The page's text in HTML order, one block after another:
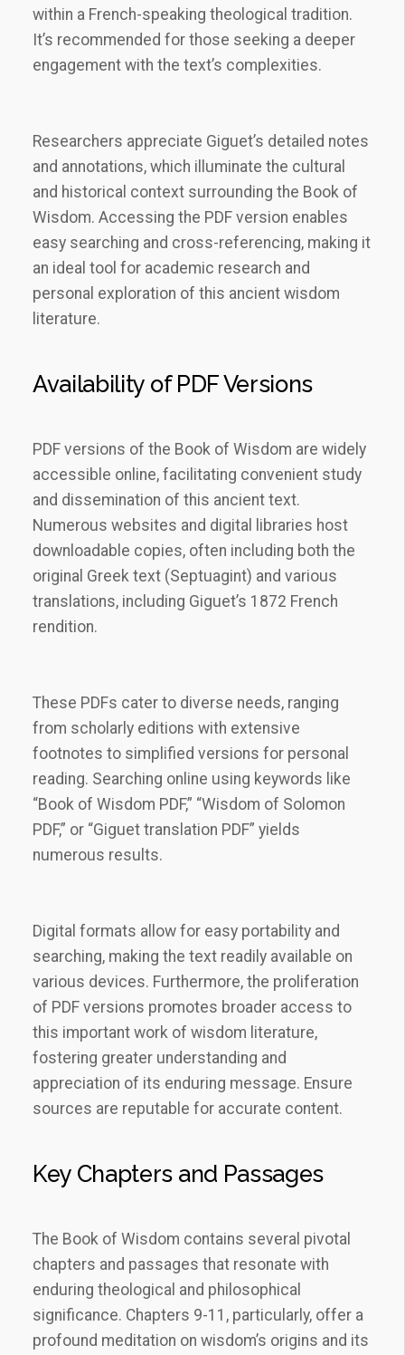
within a French-speaking theological tradition.
It’s recommended for those seeking a deeper
engagement with the text’s complexities.
Researchers appreciate Giguet’s detailed notes
and annotations, which illuminate the cultural
and historical context surrounding the Book of
Wisdom. Accessing the PDF version enables
easy searching and cross-referencing, making it
an ideal tool for academic research and
personal exploration of this ancient wisdom
literature.
Availability of PDF Versions
PDF versions of the Book of Wisdom are widely
accessible online, facilitating convenient study
and dissemination of this ancient text.
Numerous websites and digital libraries host
downloadable copies, often including both the
original Greek text (Septuagint) and various
translations, including Giguet’s 1872 French
rendition.
These PDFs cater to diverse needs, ranging
from scholarly editions with extensive
footnotes to simplified versions for personal
reading. Searching online using keywords like
“Book of Wisdom PDF,” “Wisdom of Solomon
PDF,” or “Giguet translation PDF” yields
numerous results.
Digital formats allow for easy portability and
searching, making the text readily available on
various devices. Furthermore, the proliferation
of PDF versions promotes broader access to
this important work of wisdom literature,
fostering greater understanding and
appreciation of its enduring message. Ensure
sources are reputable for accurate content.
Key Chapters and Passages
The Book of Wisdom contains several pivotal
chapters and passages that resonate with
enduring theological and philosophical
significance. Chapters 9-11, particularly, offer a
profound meditation on wisdom’s origins and its